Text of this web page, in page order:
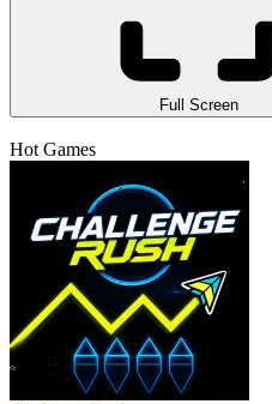
Full Screen
Hot Games